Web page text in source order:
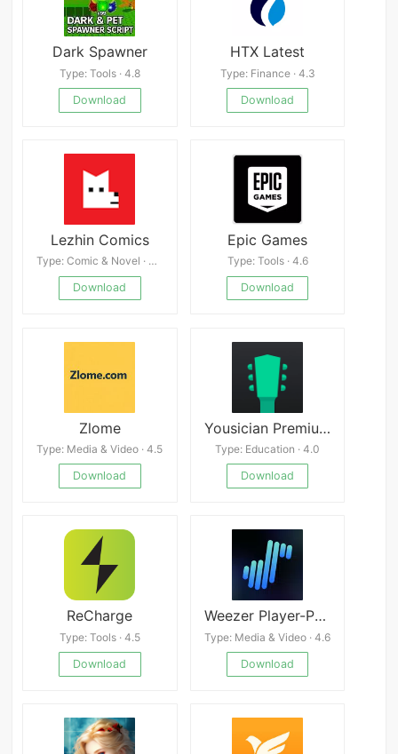
Dark Spawner
Type: Tools · 4.8
Download
HTX Latest
Type: Finance · 4.3
Download
Lezhin Comics
Type: Comic & Novel · 4.8
Download
Epic Games
Type: Tools · 4.6
Download
Zlome
Type: Media & Video · 4.5
Download
Yousician Premium APK
Type: Education · 4.0
Download
ReCharge
Type: Tools · 4.5
Download
Weezer Player-PureListening
Type: Media & Video · 4.6
Download